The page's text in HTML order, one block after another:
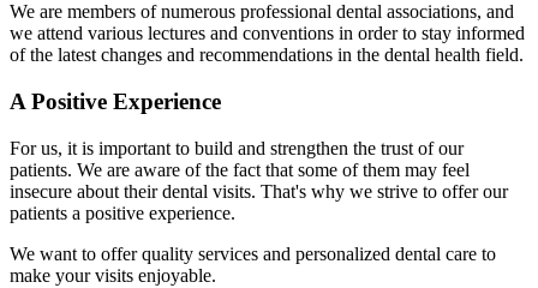
We are members of numerous professional dental associations, and
we attend various lectures and conventions in order to stay informed
of the latest changes and recommendations in the dental health field.
A Positive Experience
For us, it is important to build and strengthen the trust of our
patients. We are aware of the fact that some of them may feel
insecure about their dental visits. That's why we strive to offer our
patients a positive experience.
We want to offer quality services and personalized dental care to
make your visits enjoyable.